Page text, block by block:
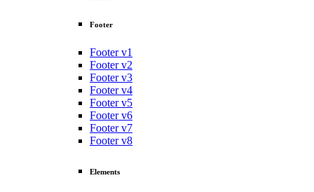
Footer
Footer v1
Footer v2
Footer v3
Footer v4
Footer v5
Footer v6
Footer v7
Footer v8
Elements